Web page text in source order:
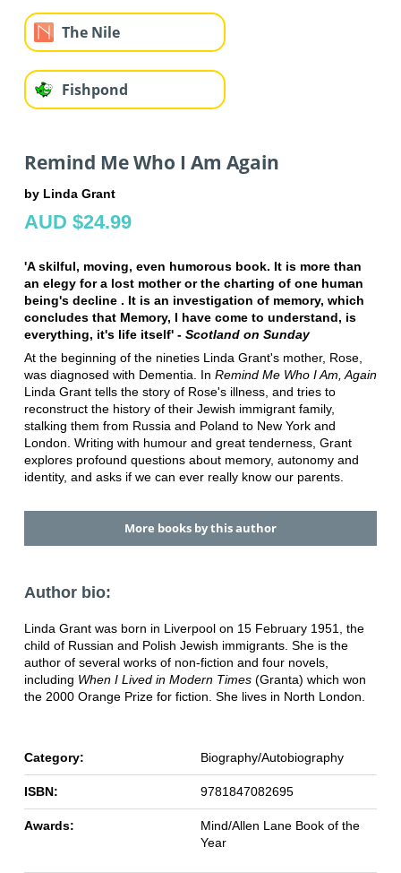
The Nile
Fishpond
Remind Me Who I Am Again
by Linda Grant
AUD $24.99
'A skilful, moving, even humorous book. It is more than
an elegy for a lost mother or the charting of one human
being's decline . It is an investigation of memory, which
concludes that Memory, I have come to understand, is
everything, it's life itself' - Scotland on Sunday
At the beginning of the nineties Linda Grant's mother, Rose,
was diagnosed with Dementia. In Remind Me Who I Am, Again
Linda Grant tells the story of Rose's illness, and tries to
reconstruct the history of their Jewish immigrant family,
stalking them from Russia and Poland to New York and
London. Writing with humour and great tenderness, Grant
explores profound questions about memory, autonomy and
identity, and asks if we can ever really know our parents.
More books by this author
Author bio:
Linda Grant was born in Liverpool on 15 February 1951, the
child of Russian and Polish Jewish immigrants. She is the
author of several works of non-fiction and four novels,
including When I Lived in Modern Times (Granta) which won
the 2000 Orange Prize for fiction. She lives in North London.
Category: Biography/Autobiography
ISBN: 9781847082695
Awards:
Mind/Allen Lane Book of the
Year